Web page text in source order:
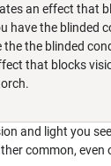
an effect that
have the
the blinded
that blocks
and light you
common,